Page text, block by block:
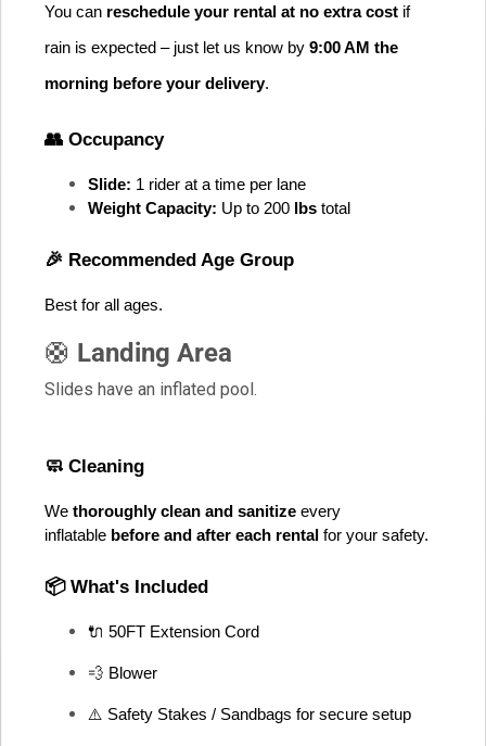
You can reschedule your rental at no extra cost if
rain is expected – just let us know by 9:00 AM the
morning before your delivery.
👥 Occupancy
Slide: 1 rider at a time per lane
Weight Capacity: Up to 200 lbs total
🎉 Recommended Age Group
Best for all ages.
🛟 Landing Area
Slides have an inflated pool.
🧼 Cleaning
We thoroughly clean and sanitize every
inflatable before and after each rental for your safety.
📦 What's Included
🔌 50FT Extension Cord
💨 Blower
⚠️ Safety Stakes / Sandbags for secure setup